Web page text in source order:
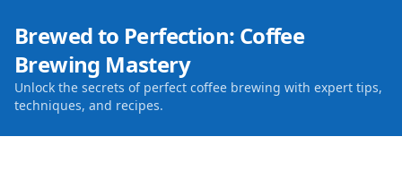
Brewed to Perfection: Coffee
Brewing Mastery
Unlock the secrets of perfect coffee brewing with expert tips,
techniques, and recipes.